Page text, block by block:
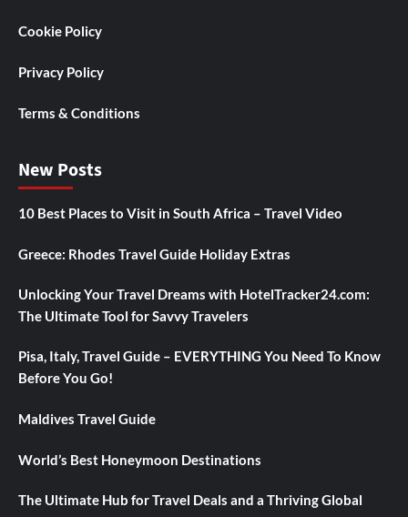
Cookie Policy
Privacy Policy
Terms & Conditions
New Posts
10 Best Places to Visit in South Africa – Travel Video
Greece: Rhodes Travel Guide Holiday Extras
Unlocking Your Travel Dreams with HotelTracker24.com:
The Ultimate Tool for Savvy Travelers
Pisa, Italy, Travel Guide – EVERYTHING You Need To Know
Before You Go!
Maldives Travel Guide
World’s Best Honeymoon Destinations
The Ultimate Hub for Travel Deals and a Thriving Global